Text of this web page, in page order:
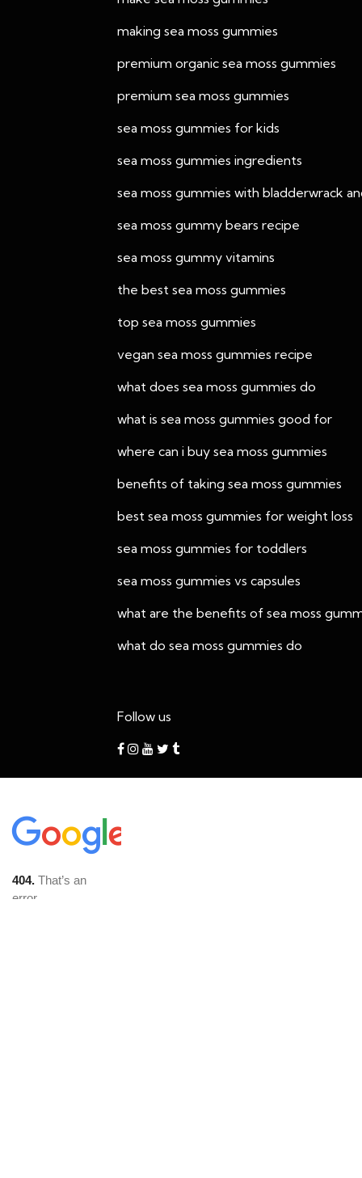
making sea moss gummies
premium organic sea moss gummies
premium sea moss gummies
sea moss gummies for kids
sea moss gummies ingredients
sea moss gummies with bladderwrack
sea moss gummy bears recipe
sea moss gummy vitamins
the best sea moss gummies
top sea moss gummies
vegan sea moss gummies recipe
what does sea moss gummies do
what is sea moss gummies good for
where can i buy sea moss gummies
benefits of taking sea moss gummies
best sea moss gummies for weight loss
sea moss gummies for toddlers
sea moss gummies vs capsules
what are the benefits of sea moss
what do sea moss gummies do
Follow us